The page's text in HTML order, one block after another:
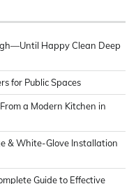
Happy Clean Deep
for Public Spaces
a Modern Kitchen in
& White-Glove Installation
Guide to Effective